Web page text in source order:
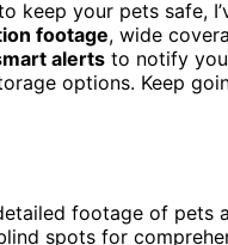
keep your pets safe,
footage, wide
alerts to notify
options. Keep
footage of pets
spots for